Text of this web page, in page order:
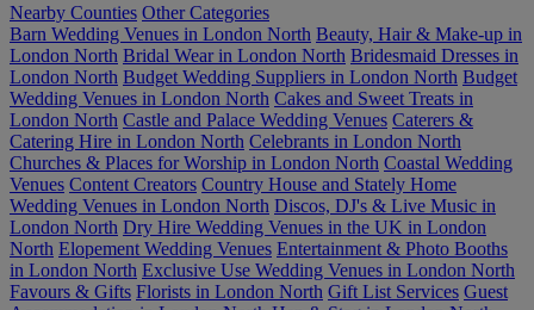
Nearby Counties Other Categories
Barn Wedding Venues in London North Beauty, Hair & Make-up in
London North Bridal Wear in London North Bridesmaid Dresses in
London North Budget Wedding Suppliers in London North Budget
Wedding Venues in London North Cakes and Sweet Treats in
London North Castle and Palace Wedding Venues Caterers &
Catering Hire in London North Celebrants in London North
Churches & Places for Worship in London North Coastal Wedding
Venues Content Creators Country House and Stately Home
Wedding Venues in London North Discos, DJ's & Live Music in
London North Dry Hire Wedding Venues in the UK in London
North Elopement Wedding Venues Entertainment & Photo Booths
in London North Exclusive Use Wedding Venues in London North
Favours & Gifts Florists in London North Gift List Services Guest